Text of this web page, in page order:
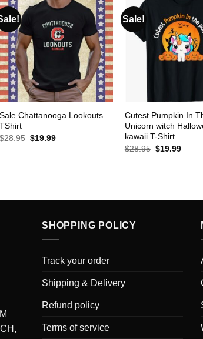
Sale Chattanooga Lookouts
TShirt
28.95 Original
$19.99Current
Sale!
Cutest Pumpkin In
Unicorn witch
kawaii T-Shirt
$28.95 Original
$19.99
SHOPPING POLICY
Track your order
Shipping & Delivery
Refund policy
Terms of service